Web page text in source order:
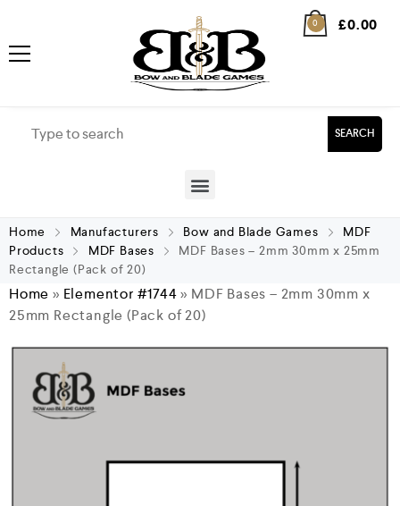
0 £0.00
SEARCH
Home Manufacturers Bow and Blade Games
MDF
Products
MDF Bases
MDF Bases – 2mm 30mm x 25mm
Rectangle (Pack of 20)
Home » Elementor #1744» MDF Bases – 2mm 30mm x
25mm Rectangle (Pack of 20)